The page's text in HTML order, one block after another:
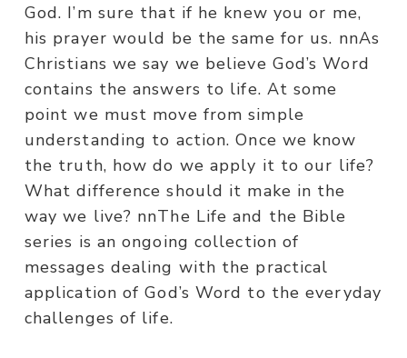
God. I’m sure that if he knew you or me,
his prayer would be the same for us. nnAs
Christians we say we believe God’s Word
contains the answers to life. At some
point we must move from simple
understanding to action. Once we know
the truth, how do we apply it to our life?
What difference should it make in the
way we live? nnThe Life and the Bible
series is an ongoing collection of
messages dealing with the practical
application of God’s Word to the everyday
challenges of life.